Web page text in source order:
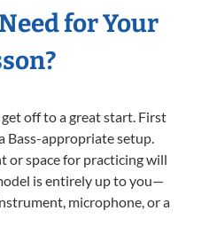
for Your
get off to a great start. First
Bass-appropriate setup.
or space for practicing will
is entirely up to you—
microphone, or a